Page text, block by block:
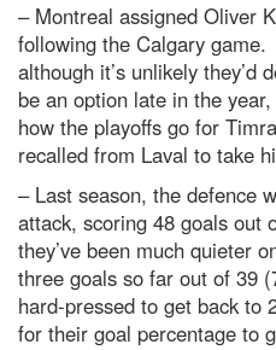
– Montreal assigned Oliver
following the Calgary
although it’s unlikely
be an option late in the
how the playoffs go for
recalled from Laval to take
– Last season, the defence
attack, scoring 48 goals out
they’ve been much quieter
three goals so far out of 39
hard-pressed to get back to
for their goal percentage to